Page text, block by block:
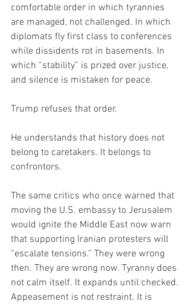
comfortable order in which tyrannies
are managed, not challenged. In which
diplomats fly first class to conferences
while dissidents rot in basements. In
which “stability” is prized over justice,
and silence is mistaken for peace.
Trump refuses that order.
He understands that history does not
belong to caretakers. It belongs to
confrontors.
The same critics who once warned that
moving the U.S. embassy to Jerusalem
would ignite the Middle East now warn
that supporting Iranian protesters will
“escalate tensions.” They were wrong
then. They are wrong now. Tyranny does
not calm itself. It expands until checked.
Appeasement is not restraint. It is